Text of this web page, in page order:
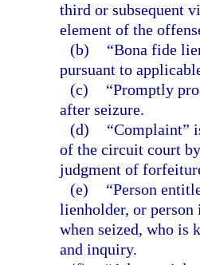
third or subsequent
element of the
(b)
“Bona fide
pursuant to
(c)
“Promptly
after seizure.
(d)
“Complaint”
of the circuit court
judgment of
(e)
“Person
lienholder, or
when seized, who is
and inquiry.